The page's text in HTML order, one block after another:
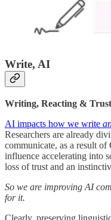
Write, AI
Writing, Reacting &
AI impacts how we write
Researchers are already
communicate, as a result
influence accelerating into
loss of trust and an
So we are improving AI
for it.
Clearly, preserving